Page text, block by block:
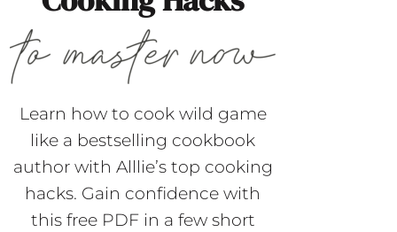
Learn how to cook wild game
like a bestselling cookbook
author with Alllie’s top cooking
hacks. Gain confidence with
this free PDF in a few short